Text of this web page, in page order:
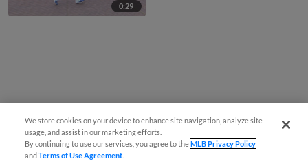
0:29
We store cookies on your device to enhance site navigation, analyze site
usage, and assist in our marketing efforts.
By continuing to use our services, you agree to theMLB Privacy Policy
andTerms of Use Agreement